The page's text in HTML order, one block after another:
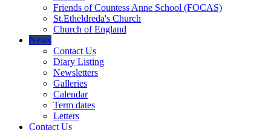
Friends of Countess Anne School (FOCAS)
St.Etheldreda's Church
Church of England
News
Contact Us
Diary Listing
Newsletters
Galleries
Calendar
Term dates
Letters
Contact Us